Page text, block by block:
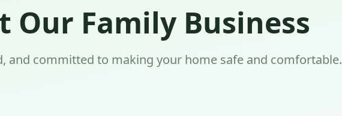
Our Family Business
and committed to making your home safe and comfortable.